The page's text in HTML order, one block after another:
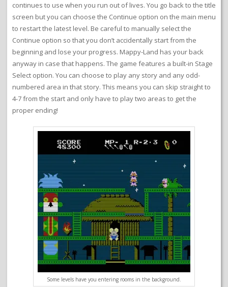
continues to use when you run out of lives. You go back to the title
screen but you can choose the Continue option on the main menu
to restart the latest level. Be careful to manually select the
Continue option so that you don’t accidentally start from the
beginning and lose your progress. Mappy-Land has your back
anyway in case that happens. The game features a built-in Stage
Select option. You can choose to play any story and any odd-
numbered area in that story. This means you can skip straight to
4-7 from the start and only have to play two areas to get the
proper ending!
Some levels have you entering rooms in the background.